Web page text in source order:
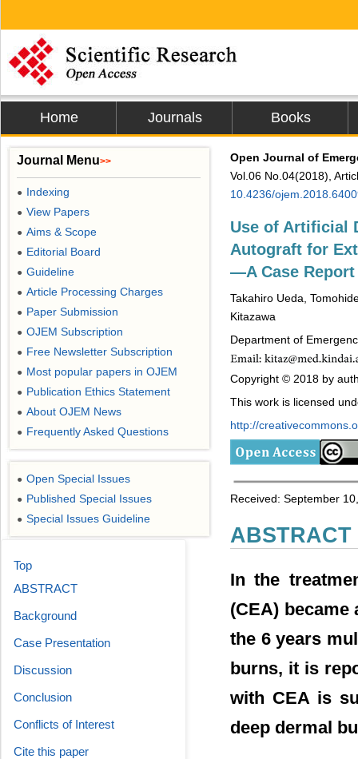
Home Journals Books
Open Journal of
Vol.06 No.04(2018),
10.4236/
Use of Artificial
Autograft for
―A Case Report
Takahiro Ueda,
Kitazawa
Department of
Copyright © 2018 by
This work is licensed
http://
Received: September
ABSTRACT
In the
(CEA)
the 6 years
burns, it is
with CEA is
deep dermal
Journal Menu>>
● Indexing
● View Papers
● Aims & Scope
● Editorial Board
● Guideline
● Article Processing Charges
● Paper Submission
● OJEM Subscription
● Free Newsletter Subscription
● Most popular papers in OJEM
● Publication Ethics Statement
● About OJEM News
● Frequently Asked Questions
● Open Special Issues
● Published Special Issues
● Special Issues Guideline
Top
ABSTRACT
Background
Case Presentation
Discussion
Conclusion
Conflicts of Interest
Cite this paper